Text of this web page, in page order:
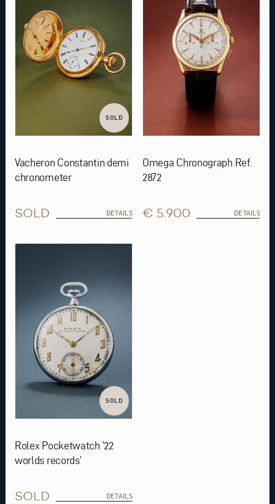
SOLD
Vacheron Constantin demi
chronometer
SOLD DETAILS
Omega Chronograph Ref.
2872
€ 5.900 DETAILS
SOLD
Rolex Pocketwatch ’22
worlds records’
SOLD DETAILS